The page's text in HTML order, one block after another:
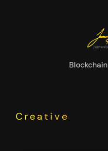
Blockchain
Creative